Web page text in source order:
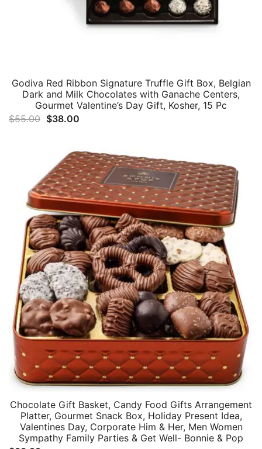
Godiva Red Ribbon Signature Truffle Gift Box, Belgian
Dark and Milk Chocolates with Ganache Centers,
Gourmet Valentine’s Day Gift, Kosher, 15 Pc
$55.00 Original
$55.00.
$38.00
is:
$38.00.
Chocolate Gift Basket, Candy Food Gifts Arrangement
Platter, Gourmet Snack Box, Holiday Present Idea,
Valentines Day, Corporate Him & Her, Men Women
Sympathy Family Parties & Get Well- Bonnie & Pop